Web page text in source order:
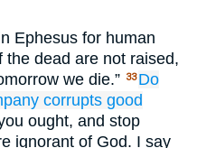
Ephesus for human
the dead are not raised,
we die.” 33 Do
corrupts good
ought, and stop
ignorant of God. I say